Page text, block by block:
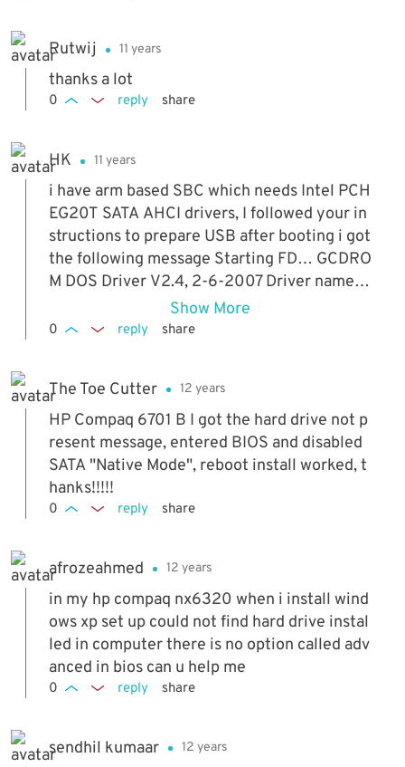
Rutwij 11 years
thanks a lot
0 reply share
HK 11 years
i have arm based SBC which needs Intel PCH
EG20T SATA AHCI drivers, I followed your in
structions to prepare USB after booting i got
the following message Starting FD… GCDRO
M DOS Driver V2.4, 2-6-2007 Driver name is
ROM not loaded! Cannot boot from CD. Is the
Show More
0 reply share
The Toe Cutter 12 years
HP Compaq 6701 B I got the hard drive not p
resent message, entered BIOS and disabled
SATA "Native Mode", reboot install worked, t
hanks!!!!!
0 reply share
afrozeahmed 12 years
in my hp compaq nx6320 when i install wind
ows xp set up could not find hard drive instal
led in computer there is no option called adv
anced in bios can u help me
0 reply share
sendhil kumaar 12 years